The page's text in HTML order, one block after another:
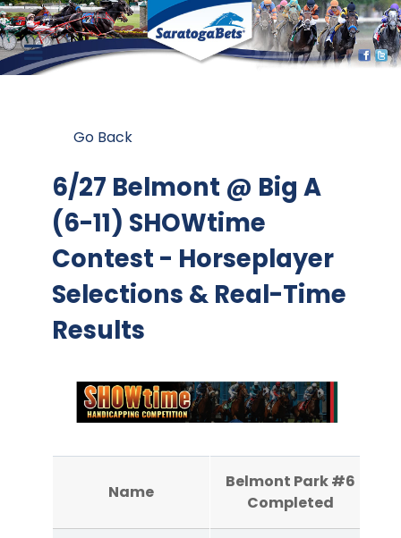
Go Back
6/27 Belmont @ Big A
(6-11) SHOWtime
Contest - Horseplayer
Selections & Real-Time
Results
Name
Belmont Park #6
Completed